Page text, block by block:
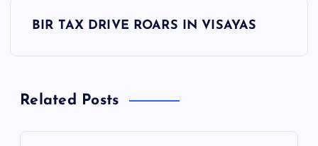
a
BIR TAX DRIVE ROARS IN VISAYAS
Related Posts